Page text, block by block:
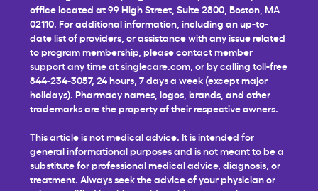
office located at 99 High Street, Suite 2800, Boston, MA
02110. For additional information, including an up-to-
date list of providers, or assistance with any issue related
to program membership, please contact member
support any time atsinglecare.com , or by calling toll-free
844-234-3057, 24 hours, 7 days a week (except major
holidays). Pharmacy names, logos, brands, and other
trademarks are the property of their respective owners.
This article is not medical advice. It is intended for
general informational purposes and is not meant to be a
substitute for professional medical advice, diagnosis, or
treatment. Always seek the advice of your physician or